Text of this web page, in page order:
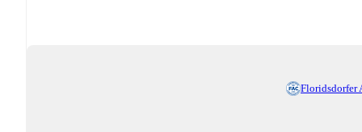
Floridsdorfer